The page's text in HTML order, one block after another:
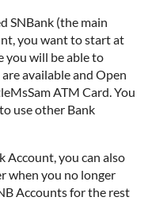
SNBank (the main
you want to start at
you will be able to
available and Open
ATM Card. You
use other Bank
Account, you can also
when you no longer
Accounts for the rest